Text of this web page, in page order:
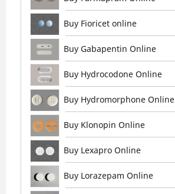
Buy Fioricet online
Buy Gabapentin Online
Buy Hydrocodone Online
Buy Hydromorphone Online
Buy Klonopin Online
Buy Lexapro Online
Buy Lorazepam Online